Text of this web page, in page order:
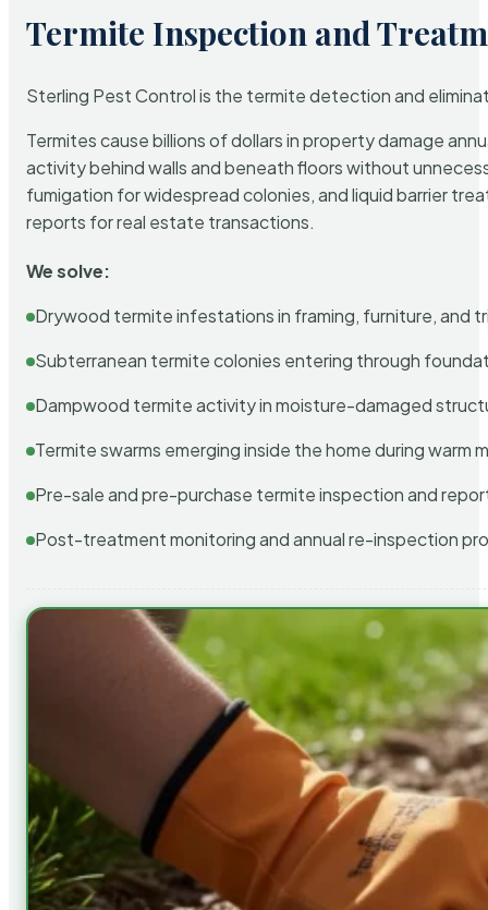
Termite Inspection and
Sterling Pest Control is the termite detection and
Termites cause billions of dollars in property damage
activity behind walls and beneath floors without
fumigation for widespread colonies, and liquid barrier
reports for real estate transactions.
We solve:
Drywood termite infestations in framing, furniture, and
Subterranean termite colonies entering through
Dampwood termite activity in moisture-damaged
Termite swarms emerging inside the home during warm
Pre-sale and pre-purchase termite inspection and
Post-treatment monitoring and annual re-inspection